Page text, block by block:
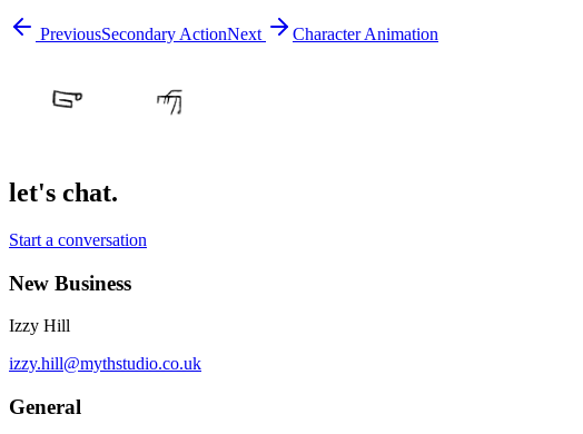
PreviousSecondary ActionNext Character Animation
let's chat.
Start a conversation
New Business
Izzy Hill
izzy.hill@mythstudio.co.uk
General